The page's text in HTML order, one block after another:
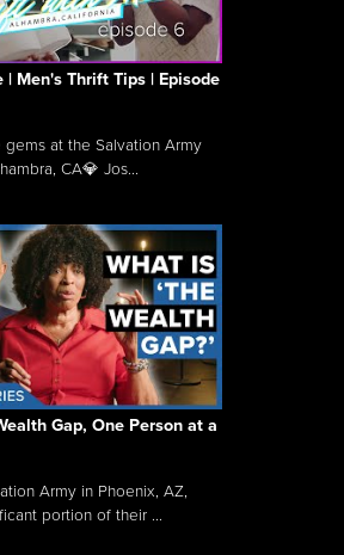
Men's Thrift Tips | Episode
gems at the Salvation Army
CA💎 Jos...
Gap, One Person at a
Army in Phoenix, AZ,
portion of their ...